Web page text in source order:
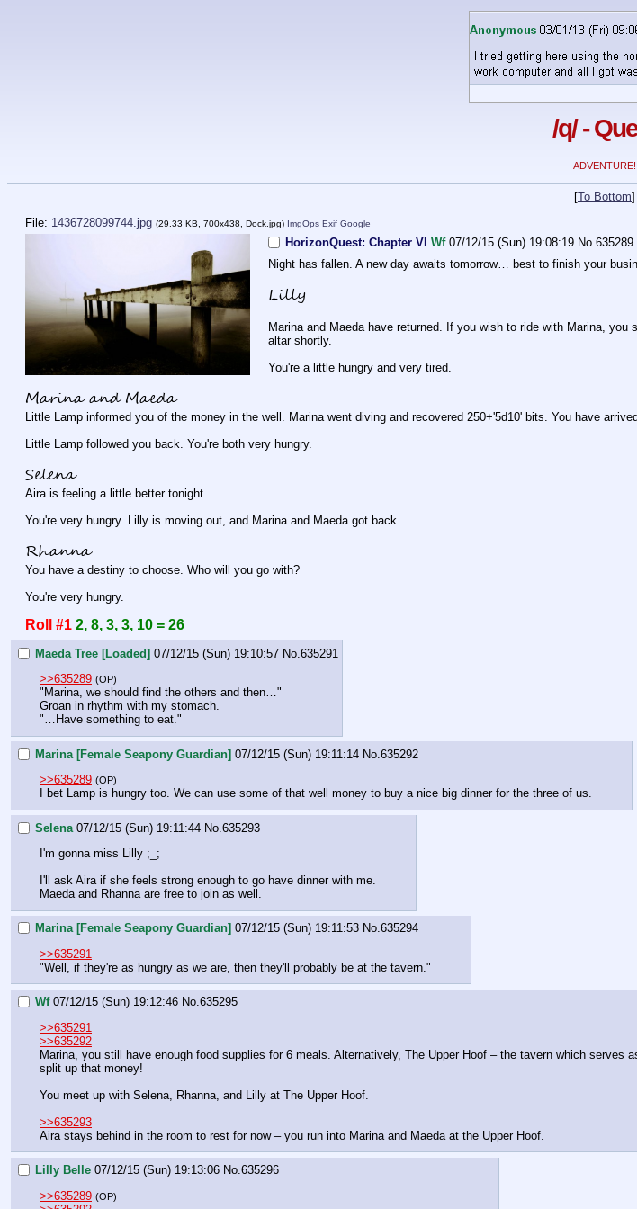
/q/ -
ADVENTURE!
[To Bottom]
File: 1436728099744.jpg (29.33 KB, 700x438, Dock.jpg) ImgOps Exif Google
HorizonQuest: Chapter VI Wf 07/12/15 (Sun) 19:08:19 No.635289
Night has fallen. A new day awaits tomorrow… best to finish your
Lilly
Marina and Maeda have returned. If you wish to ride with Marina,
altar shortly.
You're a little hungry and very tired.
Marina and Maeda
Little Lamp informed you of the money in the well. Marina went diving and recovered 250+'5d10' bits. You have
Little Lamp followed you back. You're both very hungry.
Selena
Aira is feeling a little better tonight.
You're very hungry. Lilly is moving out, and Marina and Maeda got back.
Rhanna
You have a destiny to choose. Who will you go with?
You're very hungry.
Roll #1 2, 8, 3, 3, 10 = 26
Maeda Tree [Loaded] 07/12/15 (Sun) 19:10:57 No. 635291
>>635289 (OP)
"Marina, we should find the others and then…"
Groan in rhythm with my stomach.
"…Have something to eat."
Marina [Female Seapony Guardian] 07/12/15 (Sun) 19:11:14 No. 635292
>>635289 (OP)
I bet Lamp is hungry too. We can use some of that well money to buy a nice big dinner for the three of us.
Selena 07/12/15 (Sun) 19:11:44 No. 635293
I'm gonna miss Lilly ;_;
I'll ask Aira if she feels strong enough to go have dinner with me.
Maeda and Rhanna are free to join as well.
Marina [Female Seapony Guardian] 07/12/15 (Sun) 19:11:53 No.635294
>>635291
"Well, if they're as hungry as we are, then they'll probably be at the tavern."
Wf 07/12/15 (Sun) 19:12:46 No.635295
>>635291
>>635292
Marina, you still have enough food supplies for 6 meals. Alternatively, The Upper Hoof – the tavern which
split up that money!
You meet up with Selena, Rhanna, and Lilly at The Upper Hoof.
>>635293
Aira stays behind in the room to rest for now – you run into Marina and Maeda at the Upper Hoof.
Lilly Belle 07/12/15 (Sun) 19:13:06 No.635296
>>635289 (OP)